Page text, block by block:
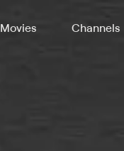
Movies Channels